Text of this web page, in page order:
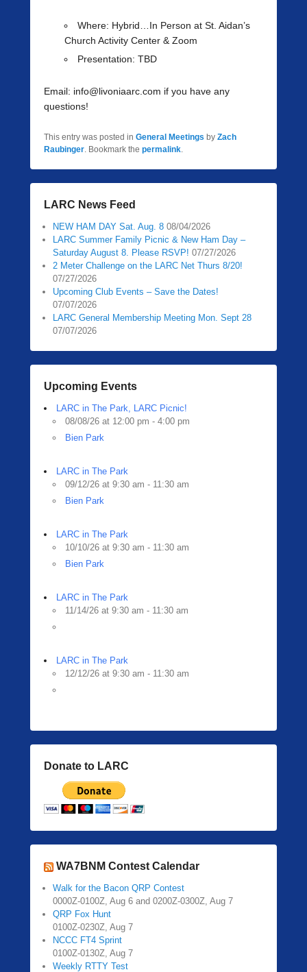
Where: Hybrid…In Person at St. Aidan’s
Church Activity Center & Zoom
Presentation: TBD
Email: info@livoniaarc.com if you have any
questions!
This entry was posted in General Meetings by Zach
Raubinger. Bookmark the permalink.
LARC News Feed
NEW HAM DAY Sat. Aug. 8 08/04/2026
LARC Summer Family Picnic & New Ham Day –
Saturday August 8. Please RSVP! 07/27/2026
2 Meter Challenge on the LARC Net Thurs 8/20!
07/27/2026
Upcoming Club Events – Save the Dates!
07/07/2026
LARC General Membership Meeting Mon. Sept 28
07/07/2026
Upcoming Events
LARC in The Park, LARC Picnic!
08/08/26 at 12:00 pm - 4:00 pm
Bien Park
LARC in The Park
09/12/26 at 9:30 am - 11:30 am
Bien Park
LARC in The Park
10/10/26 at 9:30 am - 11:30 am
Bien Park
LARC in The Park
11/14/26 at 9:30 am - 11:30 am
LARC in The Park
12/12/26 at 9:30 am - 11:30 am
Donate to LARC
WA7BNM Contest Calendar
Walk for the Bacon QRP Contest
0000Z-0100Z, Aug 6 and 0200Z-0300Z, Aug 7
QRP Fox Hunt
0100Z-0230Z, Aug 7
NCCC FT4 Sprint
0100Z-0130Z, Aug 7
Weekly RTTY Test